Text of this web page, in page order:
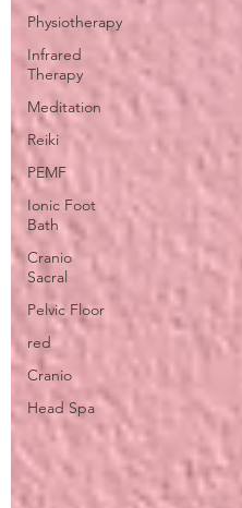
Physiotherapy
Infrared
Therapy
Meditation
Reiki
PEMF
Ionic Foot
Bath
Cranio
Sacral
Pelvic Floor
red
Cranio
Head Spa